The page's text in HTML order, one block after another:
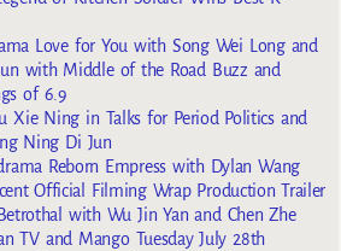
Love for You with Song Wei Long and
with Middle of the Road Buzz and
of 6.9
Xie Ning in Talks for Period Politics and
Ning Di Jun
Reborn Empress with Dylan Wang
Official Filming Wrap Production Trailer
with Wu Jin Yan and Chen Zhe
TV and Mango Tuesday July 28th